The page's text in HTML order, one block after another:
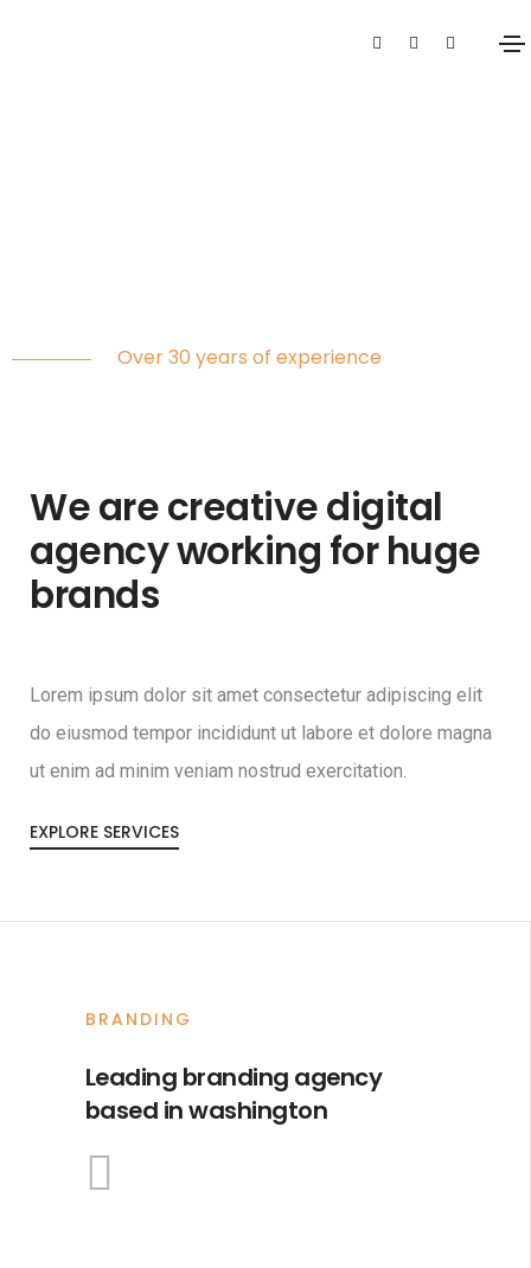
Over 30 years of experience
We are creative digital
agency working for huge
brands
Lorem ipsum dolor sit amet consectetur adipiscing elit
do eiusmod tempor incididunt ut labore et dolore magna
ut enim ad minim veniam nostrud exercitation.
EXPLORE SERVICES
BRANDING
Leading branding agency
based in washington